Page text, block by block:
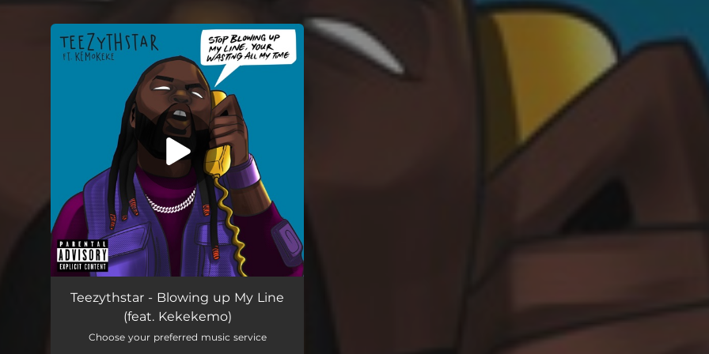
You're all set!
Teezythstar - Blowing up My Line
(feat. Kekekemo)
Choose your preferred music service